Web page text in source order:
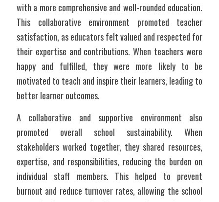
with a more comprehensive and well-rounded education.
This collaborative environment promoted teacher
satisfaction, as educators felt valued and respected for
their expertise and contributions. When teachers were
happy and fulfilled, they were more likely to be
motivated to teach and inspire their learners, leading to
better learner outcomes.
A collaborative and supportive environment also
promoted overall school sustainability. When
stakeholders worked together, they shared resources,
expertise, and responsibilities, reducing the burden on
individual staff members. This helped to prevent
burnout and reduce turnover rates, allowing the school